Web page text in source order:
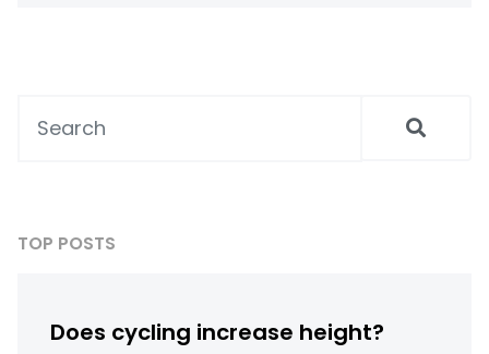
resistance, digital displays, and even pre-
TOP POSTS
Does cycling increase height?